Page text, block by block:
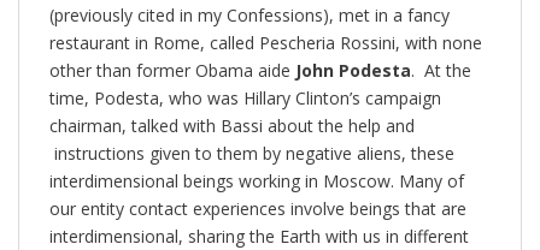
(previously cited in my Confessions), met in a fancy
restaurant in Rome, called Pescheria Rossini, with none
other than former Obama aide John Podesta. At the
time, Podesta, who was Hillary Clinton’s campaign
chairman, talked with Bassi about the help and
instructions given to them by negative aliens, these
interdimensional beings working in Moscow. Many of
our entity contact experiences involve beings that are
interdimensional, sharing the Earth with us in different